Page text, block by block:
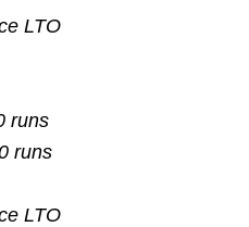
LTO
runs
runs
LTO